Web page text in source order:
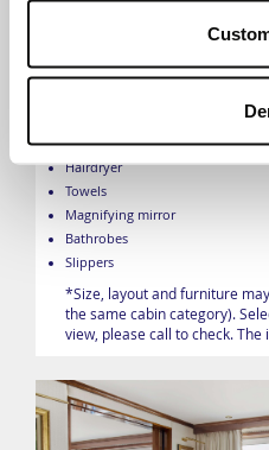
Individual climate control
Telephone
Bath products
Hairdryer
Towels
Magnifying mirror
Bathrobes
Slippers
*Size, layout and furniture
the same cabin category).
view, please call to check.